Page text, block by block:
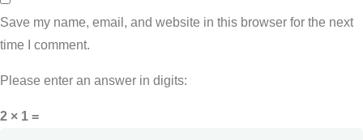
Save my name, email, and website in this browser for the next
time I comment.
Please enter an answer in digits:
2 × 1 =